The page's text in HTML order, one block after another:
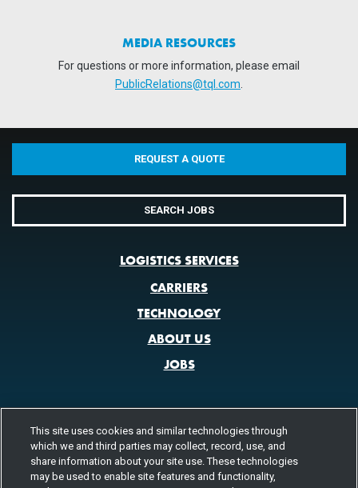
MEDIA RESOURCES
For questions or more information, please email
PublicRelations@tql.com
REQUEST A QUOTE
SEARCH JOBS
LOGISTICS SERVICES
CARRIERS
TECHNOLOGY
ABOUT US
JOBS
CONTACT US
800.580.3101 LOCATIONS
This site uses cookies and similar technologies through
which we and third parties may collect, record, use, and
share information about your site use. These technologies
may be used to enable site features and functionality,